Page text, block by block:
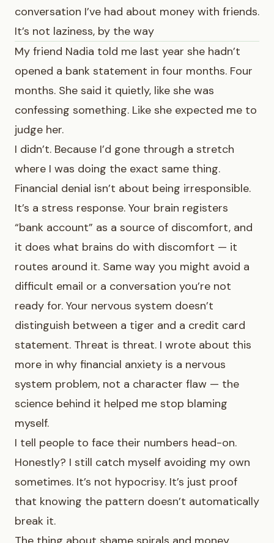
conversation I’ve had about money with friends.
It’s not laziness, by the way
My friend Nadia told me last year she hadn’t
opened a bank statement in four months. Four
months. She said it quietly, like she was
confessing something. Like she expected me to
judge her.
I didn’t. Because I’d gone through a stretch
where I was doing the exact same thing.
Financial denial isn’t about being irresponsible.
It’s a stress response. Your brain registers
“bank account” as a source of discomfort, and
it does what brains do with discomfort — it
routes around it. Same way you might avoid a
difficult email or a conversation you’re not
ready for. Your nervous system doesn’t
distinguish between a tiger and a credit card
statement. Threat is threat. I wrote about this
more in why financial anxiety is a nervous
system problem, not a character flaw — the
science behind it helped me stop blaming
myself.
I tell people to face their numbers head-on.
Honestly? I still catch myself avoiding my own
sometimes. It’s not hypocrisy. It’s just proof
that knowing the pattern doesn’t automatically
break it.